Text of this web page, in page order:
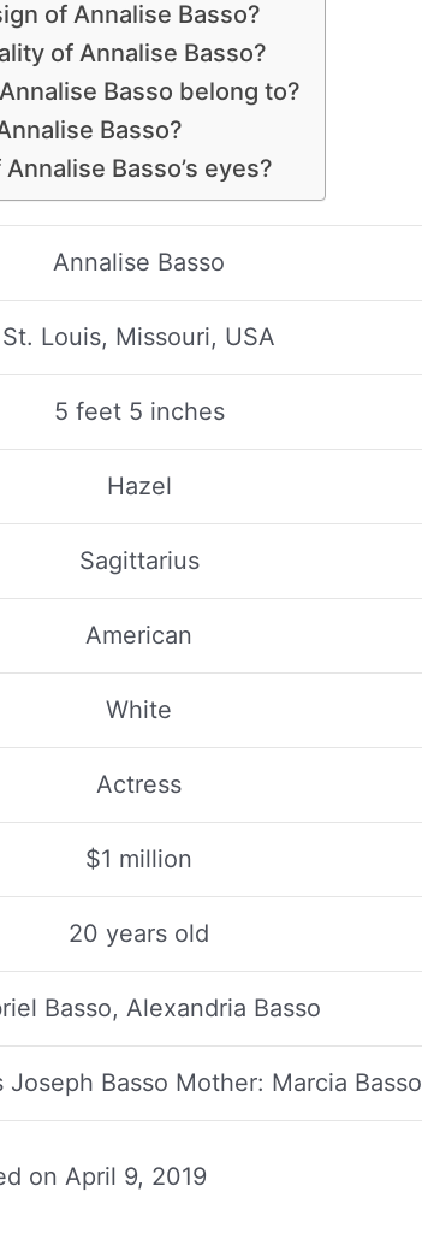
of Annalise Basso?
of Annalise Basso?
Basso belong to?
Basso?
Basso’s eyes?
Annalise Basso
St. Louis, Missouri, USA
5 feet 5 inches
Hazel
Sagittarius
American
White
Actress
$1 million
20 years old
Basso, Alexandria Basso
Joseph Basso Mother: Marcia Basso
on April 9, 2019